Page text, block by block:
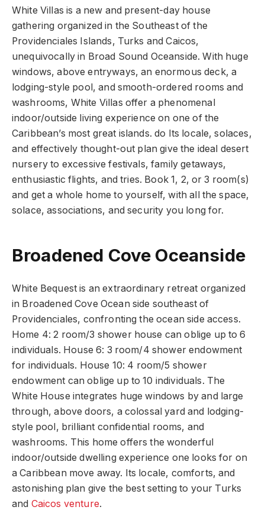
White Villas is a new and present-day house
gathering organized in the Southeast of the
Providenciales Islands, Turks and Caicos,
unequivocally in Broad Sound Oceanside. With huge
windows, above entryways, an enormous deck, a
lodging-style pool, and smooth-ordered rooms and
washrooms, White Villas offer a phenomenal
indoor/outside living experience on one of the
Caribbean’s most great islands. do Its locale, solaces,
and effectively thought-out plan give the ideal desert
nursery to excessive festivals, family getaways,
enthusiastic flights, and tries. Book 1, 2, or 3 room(s)
and get a whole home to yourself, with all the space,
solace, associations, and security you long for.
Broadened Cove Oceanside
White Bequest is an extraordinary retreat organized
in Broadened Cove Ocean side southeast of
Providenciales, confronting the ocean side access.
Home 4: 2 room/3 shower house can oblige up to 6
individuals. House 6: 3 room/4 shower endowment
for individuals. House 10: 4 room/5 shower
endowment can oblige up to 10 individuals. The
White House integrates huge windows by and large
through, above doors, a colossal yard and lodging-
style pool, brilliant confidential rooms, and
washrooms. This home offers the wonderful
indoor/outside dwelling experience one looks for on
a Caribbean move away. Its locale, comforts, and
astonishing plan give the best setting to your Turks
and Caicos venture.